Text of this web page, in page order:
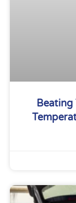
Beating